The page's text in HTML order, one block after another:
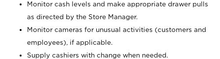
Monitor cash levels and make appropriate drawer pulls
as directed by the Store Manager.
Monitor cameras for unusual activities (customers and
employees), if applicable.
Supply cashiers with change when needed.